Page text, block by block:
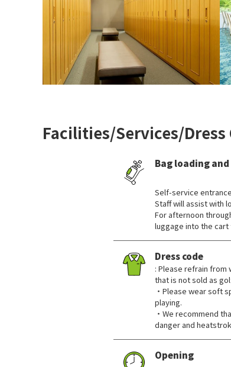
Facilities/Services/Dress
Bag loading
Self-service entrance
Staff will assist with
For afternoon
luggage into the cart
Dress code
: Please refrain from
that is not sold as
・Please wear soft
playing.
・We recommend
danger and
Opening